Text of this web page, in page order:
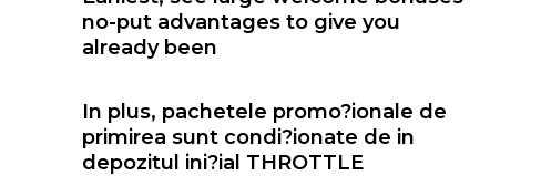
no-put advantages to give you
already been
In plus, pachetele promo?ionale de
primirea sunt condi?ionate de in
depozitul ini?ial THROTTLE